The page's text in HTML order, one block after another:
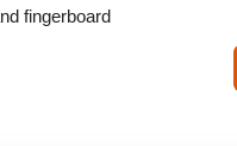
fingerboard